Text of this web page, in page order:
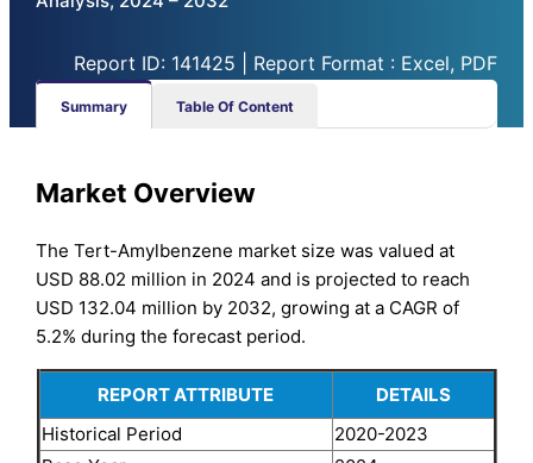
Report ID: 141425 | Report Format : Excel, PDF
Summary Table Of Content
Market Overview
The Tert-Amylbenzene market size was valued at
USD 88.02 million in 2024 and is projected to reach
USD 132.04 million by 2032, growing at a CAGR of
5.2% during the forecast period.
REPORT ATTRIBUTE
DETAILS
Historical Period
2020-2023